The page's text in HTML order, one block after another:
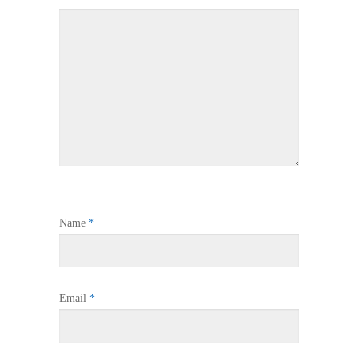
Name *
Email *